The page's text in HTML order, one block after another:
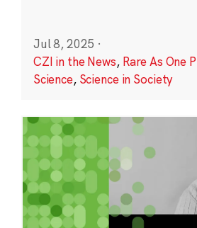
Jul 8, 2025 ·
CZI in the News, Rare As One
Science, Science in Society